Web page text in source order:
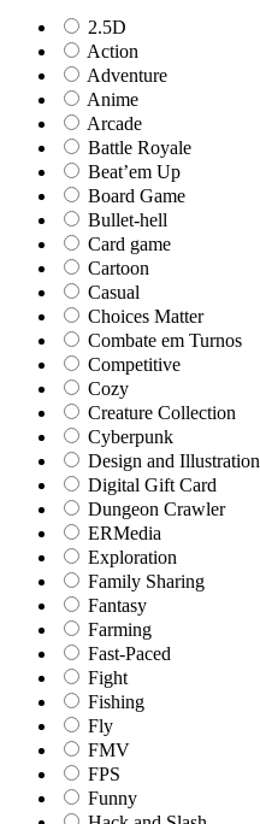
2.5D
Action
Adventure
Anime
Arcade
Battle Royale
Beat’em Up
Board Game
Bullet-hell
Card game
Cartoon
Casual
Choices Matter
Combate em Turnos
Competitive
Cozy
Creature Collection
Cyberpunk
Design and Illustration
Digital Gift Card
Dungeon Crawler
ERMedia
Exploration
Family Sharing
Fantasy
Farming
Fast-Paced
Fight
Fishing
Fly
FMV
FPS
Funny